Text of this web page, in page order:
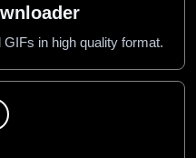
in high quality format.